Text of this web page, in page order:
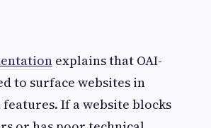
explains that OAI-
to surface websites in
features. If a website blocks